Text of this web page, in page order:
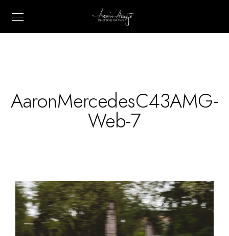
AaronMercedesC43AMG-
Web-7